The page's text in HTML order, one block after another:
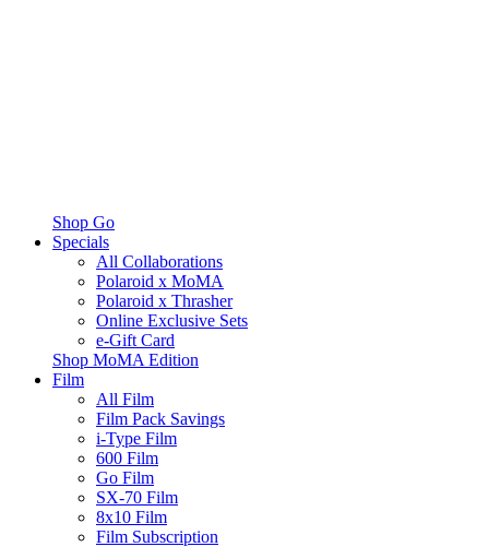
Shop Go
Specials
All Collaborations
Polaroid x MoMA
Polaroid x Thrasher
Online Exclusive Sets
e-Gift Card
Shop MoMA Edition
Film
All Film
Film Pack Savings
i-Type Film
600 Film
Go Film
SX-70 Film
8x10 Film
Film Subscription